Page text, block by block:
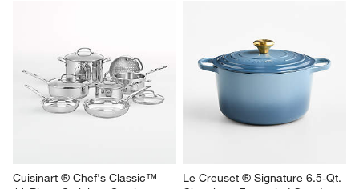
Cuisinart ® Chef's Classic™
Le Creuset ® Signature 6.5-Qt.